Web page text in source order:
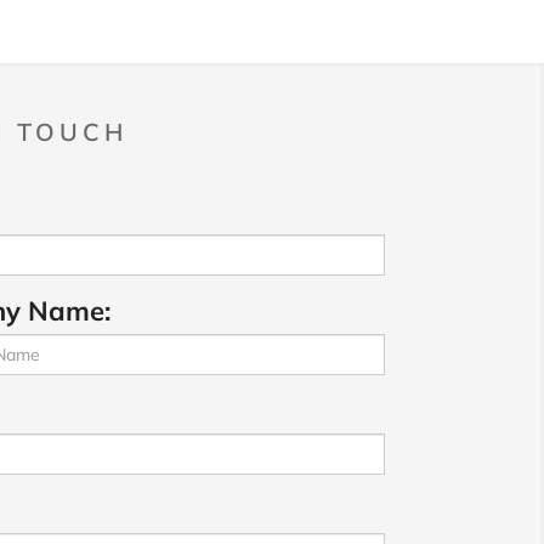
TOUCH
Name: